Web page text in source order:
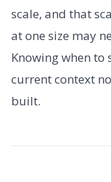
scale, and that
at one size may
Knowing when to
current context
built.